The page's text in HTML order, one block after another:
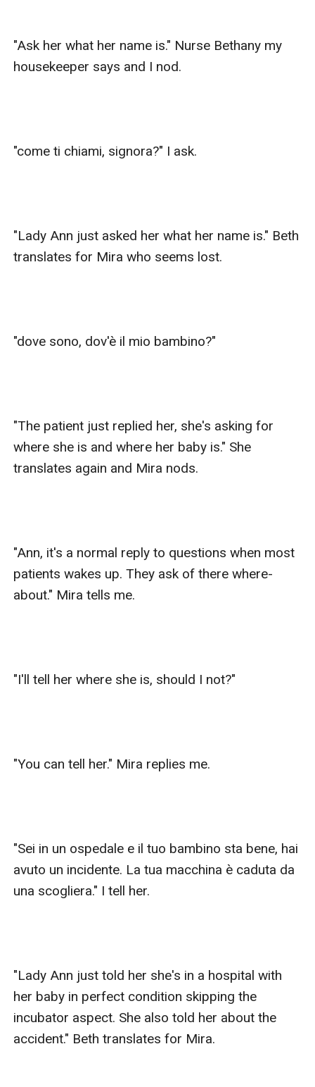
"Ask her what her name is." Nurse Bethany my
housekeeper says and I nod.
"come ti chiami, signora?" I ask.
"Lady Ann just asked her what her name is." Beth
translates for Mira who seems lost.
"dove sono, dov'è il mio bambino?"
"The patient just replied her, she's asking for
where she is and where her baby is." She
translates again and Mira nods.
"Ann, it's a normal reply to questions when most
patients wakes up. They ask of there where-
about." Mira tells me.
"I'll tell her where she is, should I not?"
"You can tell her." Mira replies me.
"Sei in un ospedale e il tuo bambino sta bene, hai
avuto un incidente. La tua macchina è caduta da
una scogliera." I tell her.
"Lady Ann just told her she's in a hospital with
her baby in perfect condition skipping the
incubator aspect. She also told her about the
accident." Beth translates for Mira.